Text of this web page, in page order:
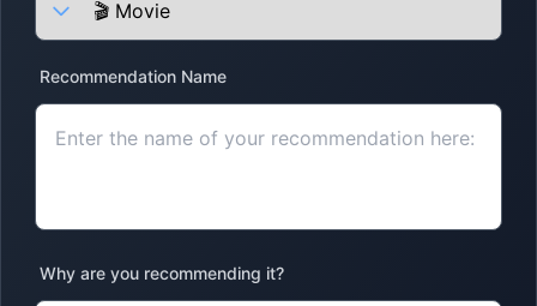
Recommendation Name
Why are you recommending it?